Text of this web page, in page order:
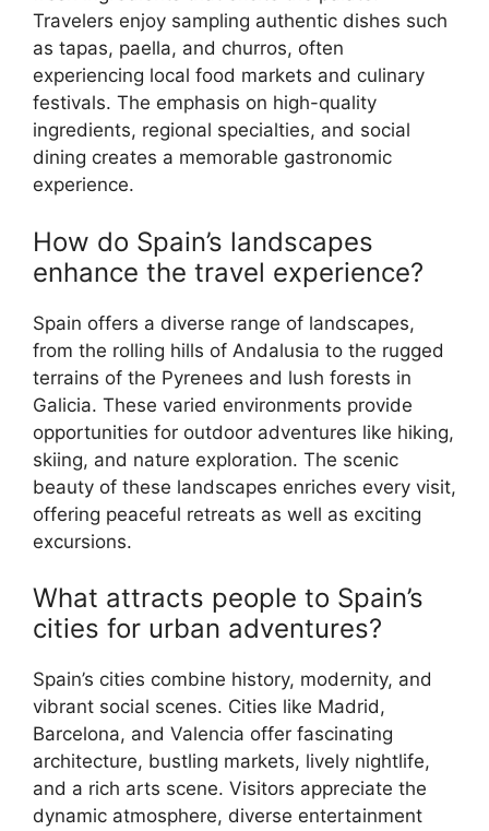
Travelers enjoy sampling authentic dishes such
as tapas, paella, and churros, often
experiencing local food markets and culinary
festivals. The emphasis on high-quality
ingredients, regional specialties, and social
dining creates a memorable gastronomic
experience.
How do Spain’s landscapes
enhance the travel experience?
Spain offers a diverse range of landscapes,
from the rolling hills of Andalusia to the rugged
terrains of the Pyrenees and lush forests in
Galicia. These varied environments provide
opportunities for outdoor adventures like hiking,
skiing, and nature exploration. The scenic
beauty of these landscapes enriches every visit,
offering peaceful retreats as well as exciting
excursions.
What attracts people to Spain’s
cities for urban adventures?
Spain’s cities combine history, modernity, and
vibrant social scenes. Cities like Madrid,
Barcelona, and Valencia offer fascinating
architecture, bustling markets, lively nightlife,
and a rich arts scene. Visitors appreciate the
dynamic atmosphere, diverse entertainment